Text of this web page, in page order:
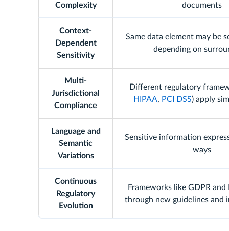
Complexity
documents
Context-
Dependent
Sensitivity
Same data element may be
depending on
Multi-
Jurisdictional
Compliance
Different regulatory
HIPAA, PCI DSS) apply
Language and
Semantic
Variations
Sensitive information
ways
Continuous
Regulatory
Evolution
Frameworks like GDPR and
through new guidelines and